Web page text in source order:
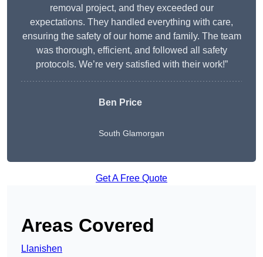
removal project, and they exceeded our
expectations. They handled everything with care,
ensuring the safety of our home and family. The team
was thorough, efficient, and followed all safety
protocols. We’re very satisfied with their work!”
Ben Price
South Glamorgan
Get A Free Quote
Areas Covered
Llanishen